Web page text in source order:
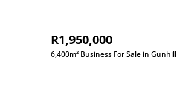
R1,950,000
6,400m² Business For Sale in Gunhill